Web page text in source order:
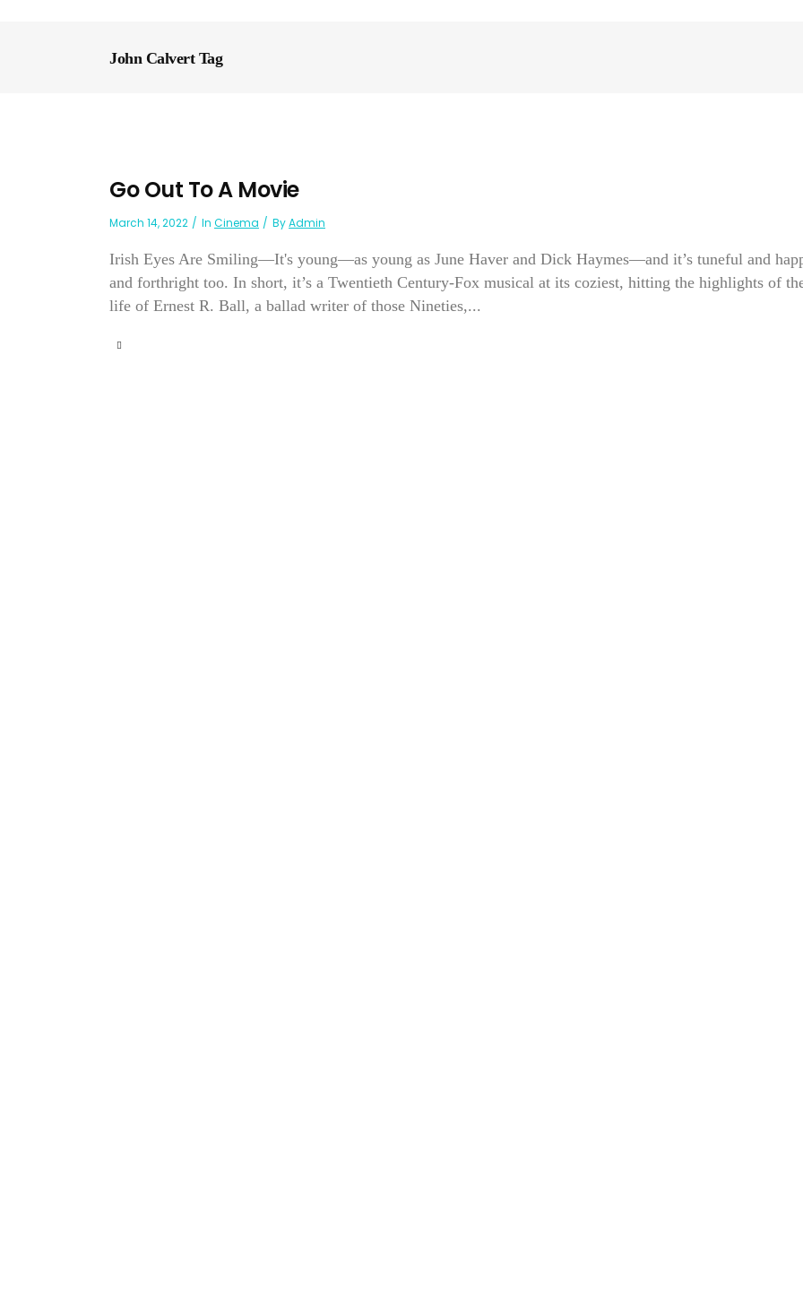
John Calvert Tag
Go Out To A Movie
March 14, 2022 In Cinema ByAdmin
Irish Eyes Are Smiling—It's young—as young as June Haver and Dick Haymes—and it’s tuneful and
and forthright too. In short, it’s a Twentieth Century-Fox musical at its coziest, hitting the highlights of
life of Ernest R. Ball, a ballad writer of those Nineties,...